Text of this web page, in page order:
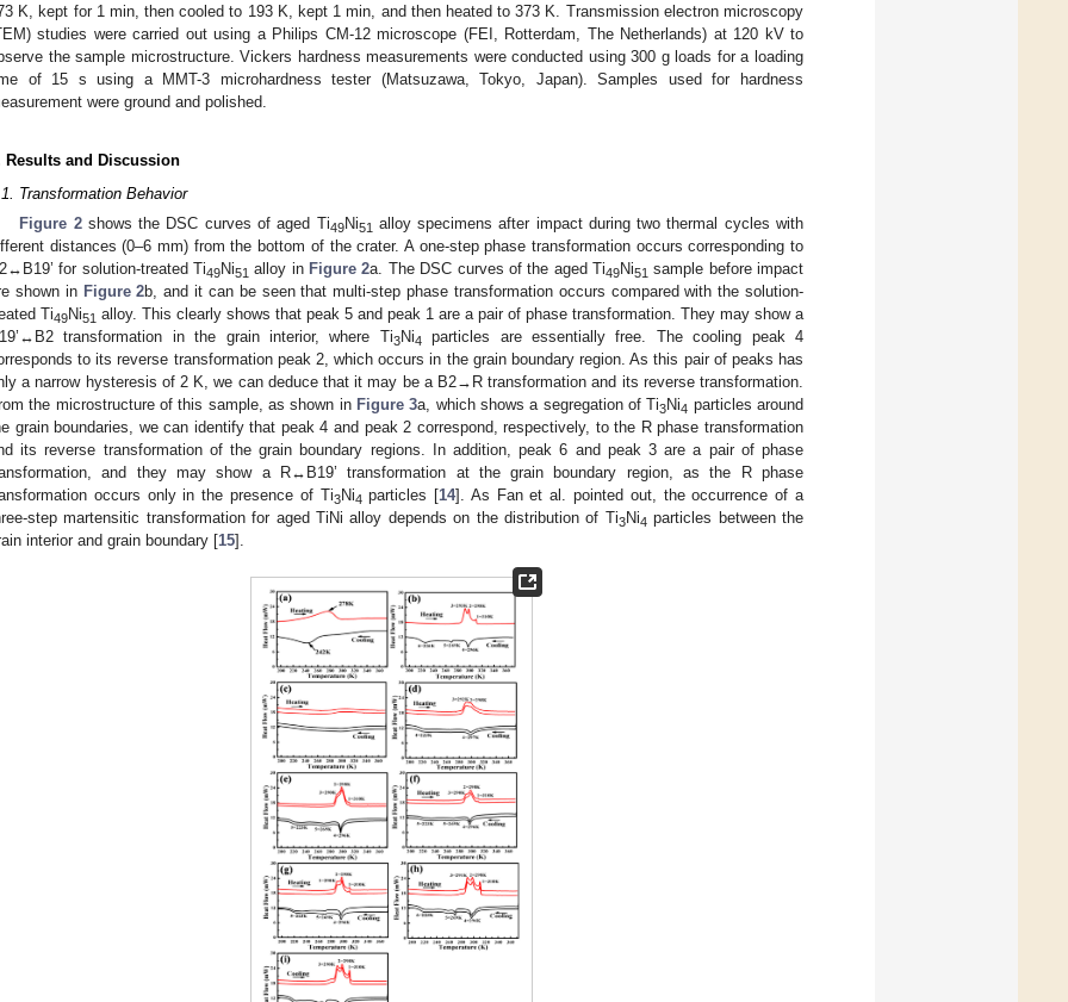
K, kept for 1 min, then cooled to 193 K, kept 1 min, and then heated to 373 K. Transmission electron microscopy
studies were carried out using a Philips CM-12 microscope (FEI, Rotterdam, The Netherlands) at 120 kV to
the sample microstructure. Vickers hardness measurements were conducted using 300 g loads for a loading
of 15 s using a MMT-3 microhardness tester (Matsuzawa, Tokyo, Japan). Samples used for hardness
were ground and polished.
Results and Discussion
Transformation Behavior
Figure 2shows the DSC curves of aged Ti49Ni51 alloy specimens after impact during two thermal cycles with
distances (0–6 mm) from the bottom of the crater. A one-step phase transformation occurs corresponding to
for solution-treated Ti49Ni51 alloy in Figure 2a. The DSC curves of the aged Ti49Ni51 sample before impact
shown in Figure 2b, and it can be seen that multi-step phase transformation occurs compared with the solution-
Ti49Ni51 alloy. This clearly shows that peak 5 and peak 1 are a pair of phase transformation. They may show a
transformation in the grain interior, where Ti3Ni4
particles are essentially free. The cooling peak 4
to its reverse transformation peak 2, which occurs in the grain boundary region. As this pair of peaks has
a narrow hysteresis of 2 K, we can deduce that it may be a B2→R transformation and its reverse transformation.
the microstructure of this sample, as shown in Figure 3a, which shows a segregation of Ti3Ni4 particles around
grain boundaries, we can identify that peak 4 and peak 2 correspond, respectively, to the R phase transformation
its reverse transformation of the grain boundary regions. In addition, peak 6 and peak 3 are a pair of phase
and they may show a R↔B19’ transformation at the grain boundary region, as the R phase
occurs only in the presence of Ti3Ni4 particles [14]. As Fan et al. pointed out, the occurrence of a
step martensitic transformation for aged TiNi alloy depends on the distribution of Ti3Ni4 particles between the
interior and grain boundary [15].